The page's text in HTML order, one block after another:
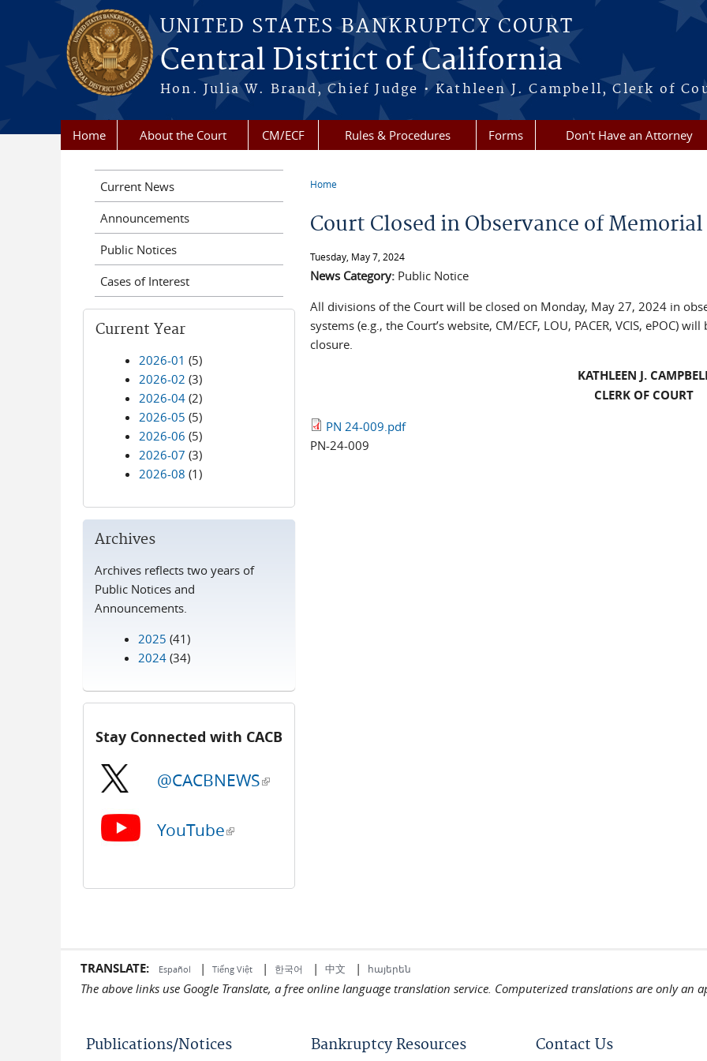
Skip to main content
UNITED STATES BANKRUPTCY COURT
Central District of California
Hon. Julia W. Brand, Chief Judge • Kathleen J. Campbell, Clerk of
Home About the Court CM/ECF Rules & Procedures Forms Don't Have an Attorney
Home
Court Closed in Observance of Memorial
Tuesday, May 7, 2024
News Category: Public Notice
All divisions of the Court will be closed on Monday, May 27, 2024 in
systems (e.g., the Court’s website, CM/ECF, LOU, PACER, VCIS, ePOC)
closure.
KATHLEEN J.
CLERK OF COURT
PN 24-009.pdf
PN-24-009
Current News
Announcements
Public Notices
Cases of Interest
Current Year
2026-01 (5)
2026-02 (3)
2026-04(2)
2026-05 (5)
2026-06 (5)
2026-07 (3)
2026-08 (1)
Archives
Archives reflects two years of
Public Notices and
Announcements.
2025 (41)
2024(34)
Stay Connected with CACB
@CACBNEWS(link is external)
YouTube(link is external)
TRANSLATE: Español | Tiếng Việt | 한국어 | 中文 | հայերեն
The above links use Google Translate, a free online language translation service. Computerized translations are only
Publications/Notices Bankruptcy Resources Contact Us